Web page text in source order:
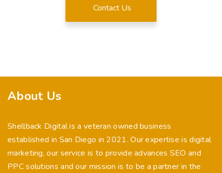
Contact Us
About Us
Shellback Digital is a veteran owned business
established in San Diego in 2021. Our expertise is digital
marketing, our service is to provide advances SEO and
PPC solutions and our mission is to be a partner in the